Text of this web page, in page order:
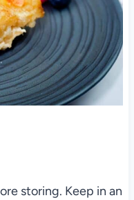
storing. Keep in an